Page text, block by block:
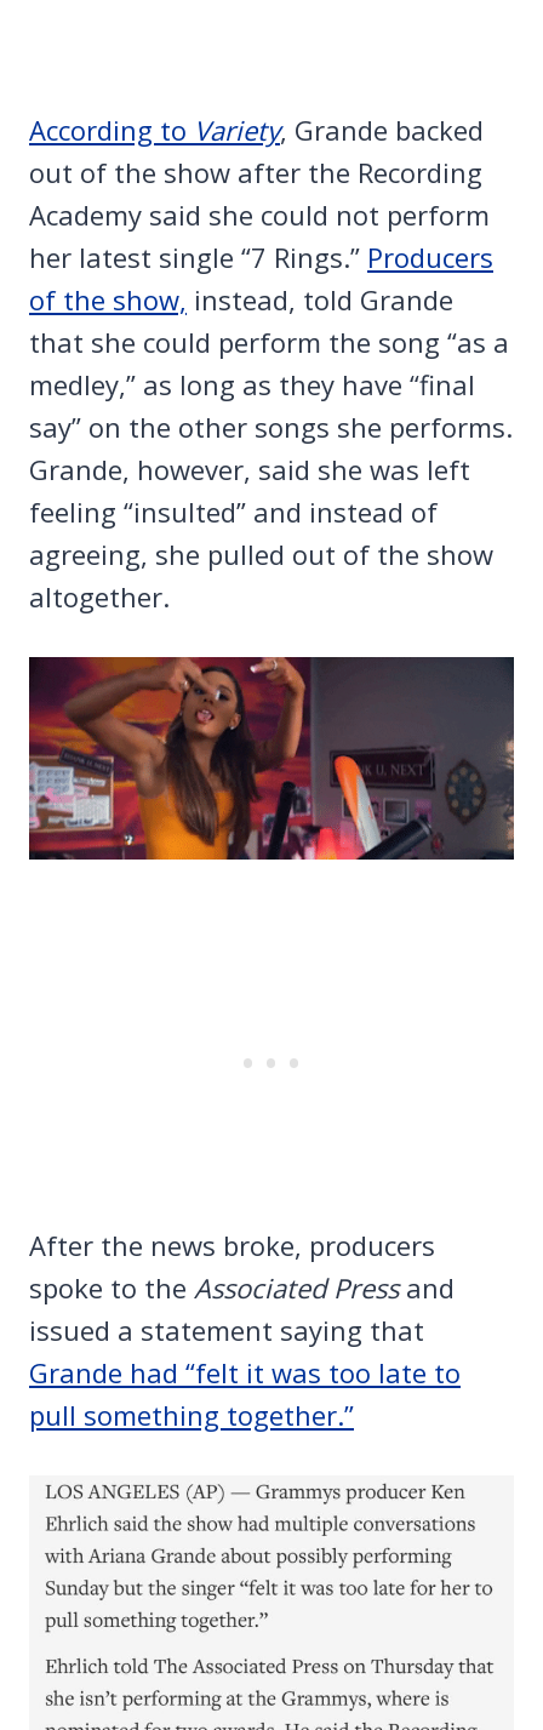
According to Variety, Grande backed
out of the show after the Recording
Academy said she could not perform
her latest single “7 Rings.” Producers
of the show, instead, told Grande
that she could perform the song “as a
medley,” as long as they have “final
say” on the other songs she performs.
Grande, however, said she was left
feeling “insulted” and instead of
agreeing, she pulled out of the show
altogether.
After the news broke, producers
spoke to the Associated Pressand
issued a statement saying that
Grande had “felt it was too late to
pull something together.”